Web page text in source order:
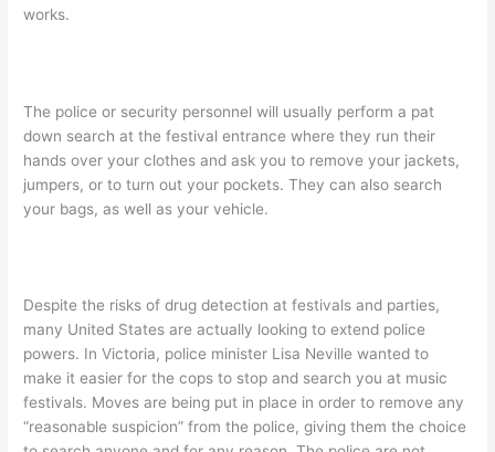
works.
The police or security personnel will usually perform a pat
down search at the festival entrance where they run their
hands over your clothes and ask you to remove your jackets,
jumpers, or to turn out your pockets. They can also search
your bags, as well as your vehicle.
Despite the risks of drug detection at festivals and parties,
many United States are actually looking to extend police
powers. In Victoria, police minister Lisa Neville wanted to
make it easier for the cops to stop and search you at music
festivals. Moves are being put in place in order to remove any
“reasonable suspicion” from the police, giving them the choice